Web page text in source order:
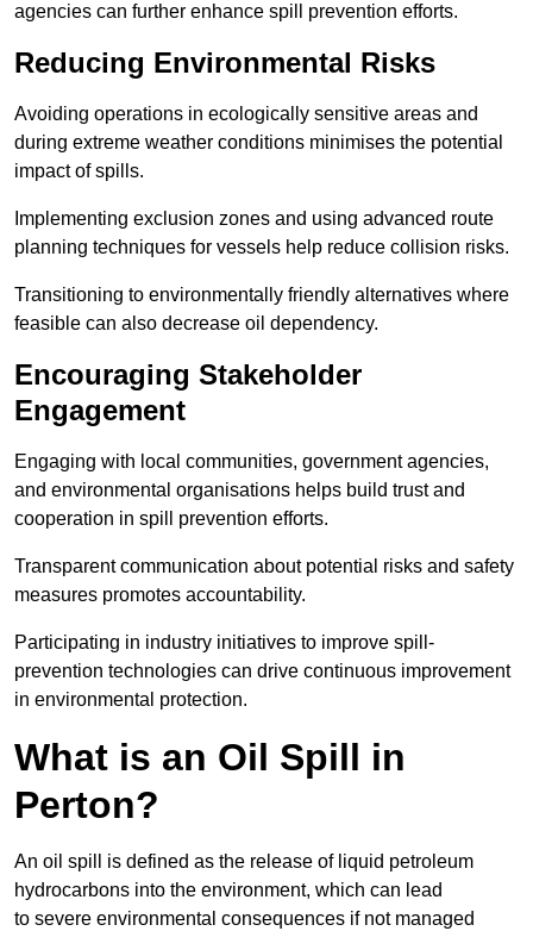
agencies can further enhance spill prevention efforts.
Reducing Environmental Risks
Avoiding operations in ecologically sensitive areas and
during extreme weather conditions minimises the potential
impact of spills.
Implementing exclusion zones and using advanced route
planning techniques for vessels help reduce collision risks.
Transitioning to environmentally friendly alternatives where
feasible can also decrease oil dependency.
Encouraging Stakeholder
Engagement
Engaging with local communities, government agencies,
and environmental organisations helps build trust and
cooperation in spill prevention efforts.
Transparent communication about potential risks and safety
measures promotes accountability.
Participating in industry initiatives to improve spill-
prevention technologies can drive continuous improvement
in environmental protection.
What is an Oil Spill in
Perton?
An oil spill is defined as the release of liquid petroleum
hydrocarbons into the environment, which can lead
to severe environmental consequences if not managed